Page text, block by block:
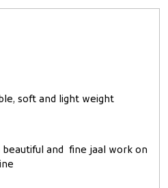
soft and light weight
and fine jaal work on